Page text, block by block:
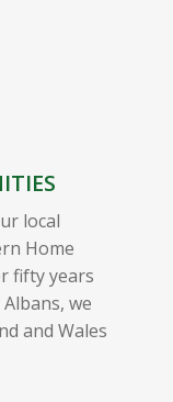
local
Home
fifty years
we
and Wales